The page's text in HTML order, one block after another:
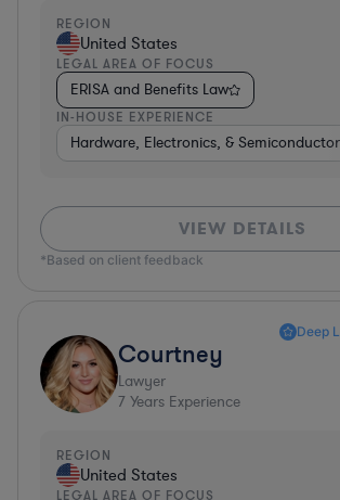
REGION
United States
LEGAL AREA OF FOCUS
ERISA and Benefits Law
IN-HOUSE EXPERIENCE
Hardware, Electronics, &
VIEW DETAILS
*Based on client feedback
Deep
Courtney
Lawyer
7 Years Experience
REGION
United States
LEGAL AREA OF FOCUS